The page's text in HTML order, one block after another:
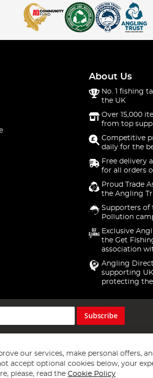
About Us
No. 1 fishing
the UK
Over 15,000
from top
Competitive
daily for the
Free delivery
for all orders
Proud Trade
the Angling
Supporters of
Pollution
Exclusive
the Get
association
Angling
supporting
protecting
Subscribe
our services, make personal offers,
accept optional cookies below, your
please, read the Cookie Policy